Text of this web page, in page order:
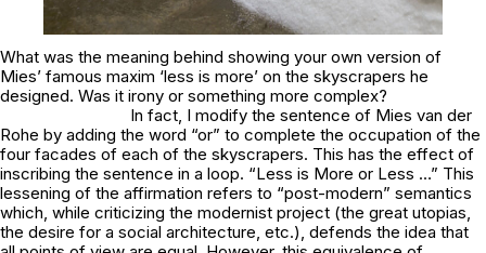
What was the meaning behind showing your own version of
Mies’ famous maxim ‘less is more’ on the skyscrapers he
designed. Was it irony or something more complex?
In fact, I modify the sentence of Mies van der
Rohe by adding the word “or” to complete the occupation of the
four facades of each of the skyscrapers. This has the effect of
inscribing the sentence in a loop. “Less is More or Less …” This
lessening of the affirmation refers to “post-modern” semantics
which, while criticizing the modernist project (the great utopias,
the desire for a social architecture, etc.), defends the idea that